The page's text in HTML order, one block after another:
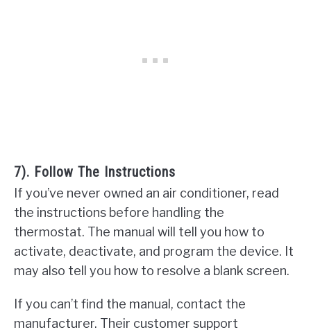
7). Follow The Instructions
If you’ve never owned an air conditioner, read
the instructions before handling the
thermostat. The manual will tell you how to
activate, deactivate, and program the device. It
may also tell you how to resolve a blank screen.
If you can’t find the manual, contact the
manufacturer. Their customer support